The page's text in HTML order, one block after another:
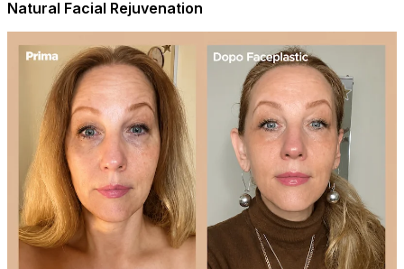
Natural Facial Rejuvenation